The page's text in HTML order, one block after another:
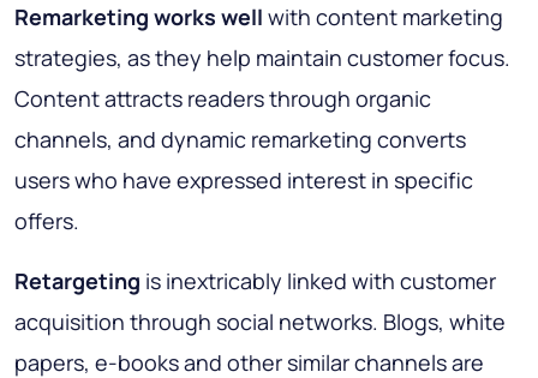
Remarketing works well with content marketing
strategies, as they help maintain customer focus.
Content attracts readers through organic
channels, and dynamic remarketing converts
users who have expressed interest in specific
offers.
Retargeting is inextricably linked with customer
acquisition through social networks. Blogs, white
papers, e-books and other similar channels are